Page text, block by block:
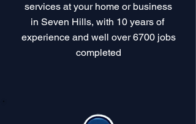
services at your home or business
in Seven Hills, with 10 years of
experience and well over 6700 jobs
completed